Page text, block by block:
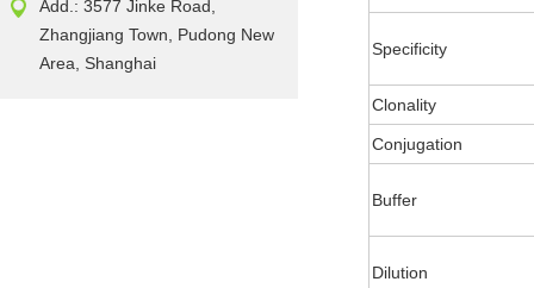
Add.: 3577 Jinke Road,
Zhangjiang Town, Pudong New
Area, Shanghai
Specificity
Clonality
Conjugation
Buffer
Dilution